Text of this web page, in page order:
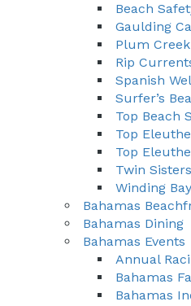
Beach
Gaulding
Plum
Rip
Spanish
Surfer’s
Top Beach
Top
Top
Twin
Winding
Bahamas
Bahamas Dining
Bahamas Events
Annual
Bahamas
Bahamas